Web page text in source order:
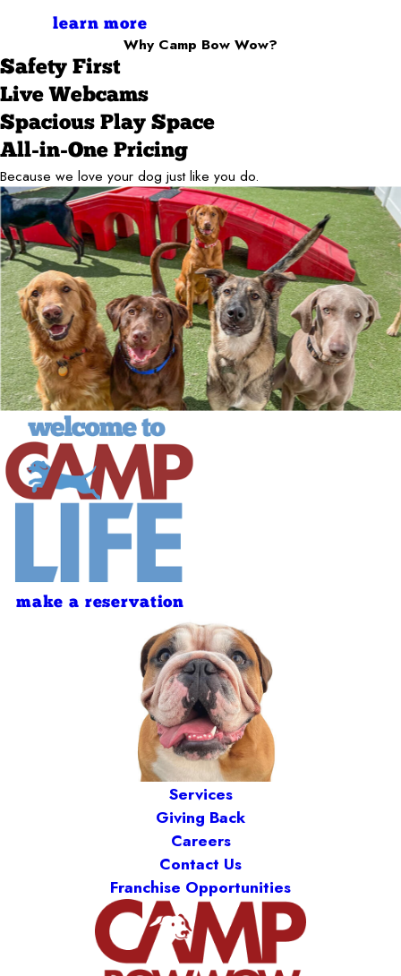
learn more
Why Camp Bow Wow?
Safety First
Live Webcams
Spacious Play Space
All-in-One Pricing
Because we love your dog just like you do.
make a reservation
Services
Giving Back
Careers
Contact Us
Franchise Opportunities